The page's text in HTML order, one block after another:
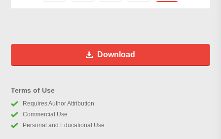
Download
Terms of Use
Requires Author Attribution
Commercial Use
Personal and Educational Use